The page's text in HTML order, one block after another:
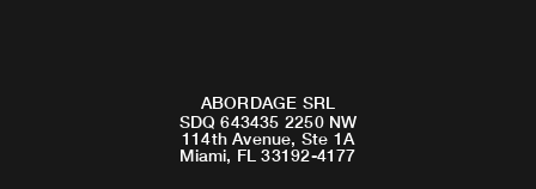
ABORDAGE SRL
SDQ 643435 2250 NW
114th Avenue, Ste 1A
Miami, FL 33192-4177